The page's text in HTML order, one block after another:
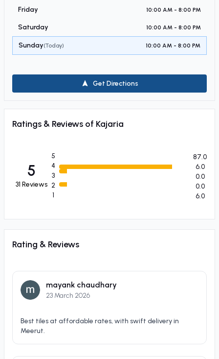
Friday 10:00 AM - 8:00 PM
Saturday 10:00 AM - 8:00 PM
Sunday(Today) 10:00 AM - 8:00 PM
Get Directions
Ratings & Reviews of Kajaria
5
31 Reviews
5
4
3
2
1
87.0
6.0
0.0
0.0
6.0
Rating & Reviews
mayank chaudhary
23 March 2026
Best tiles at affordable rates, with swift delivery in
Meerut.